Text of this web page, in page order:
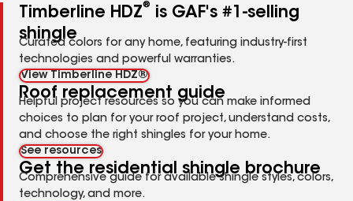
Timberline HDZ®
is GAF's #1-selling
shingle
Curated colors for any home, featuring industry-first
technologies and powerful warranties.
View Timberline HDZ®
Roof replacement guide
Helpful project resources so you can make informed
choices to plan for your roof project, understand costs,
and choose the right shingles for your home.
See resources
Get the residential shingle brochure
Comprehensive guide for available shingle styles, colors,
technology, and more.